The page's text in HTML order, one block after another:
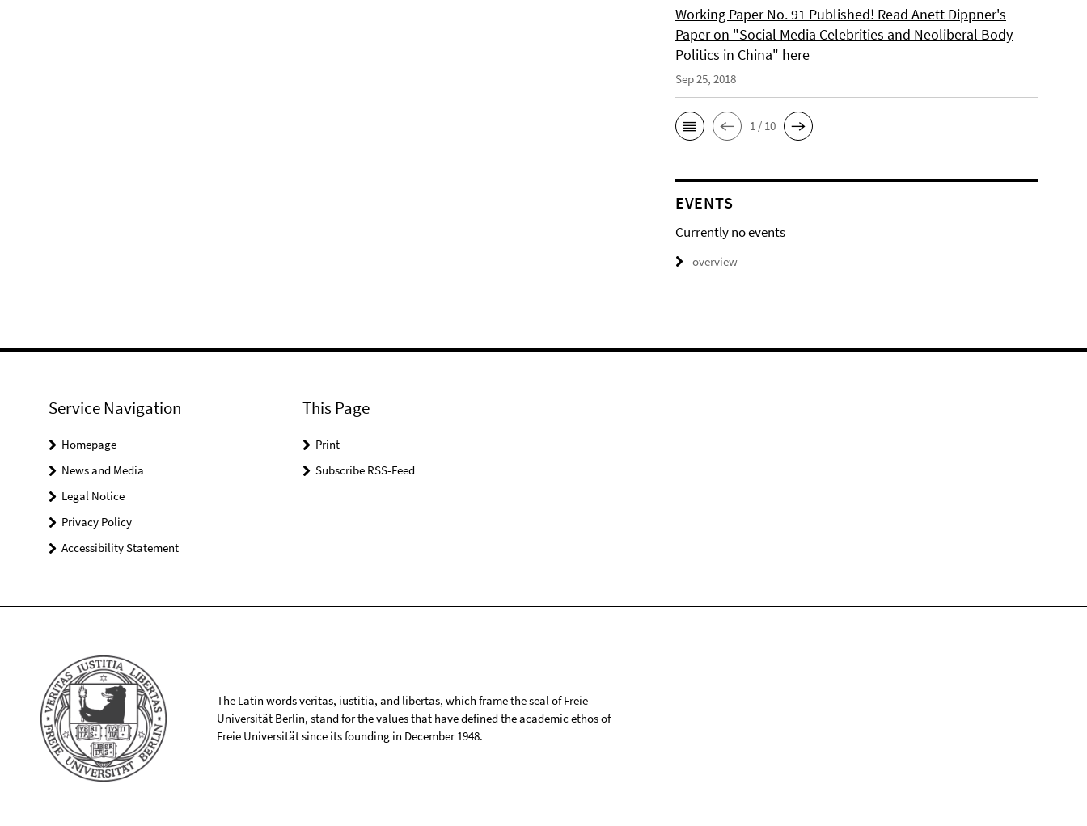
Working Paper No. 91 Published! Read Anett Dippner's
Paper on "Social Media Celebrities and Neoliberal Body
Politics in China" here
Sep 25, 2018
1 / 10
EVENTS
Currently no events
overview
Service Navigation
Homepage
News and Media
Legal Notice
Privacy Policy
Accessibility Statement
This Page
Print
Subscribe RSS-Feed
The Latin words veritas, iustitia, and libertas, which frame the seal of Freie
Universität Berlin, stand for the values that have defined the academic ethos of
Freie Universität since its founding in December 1948.